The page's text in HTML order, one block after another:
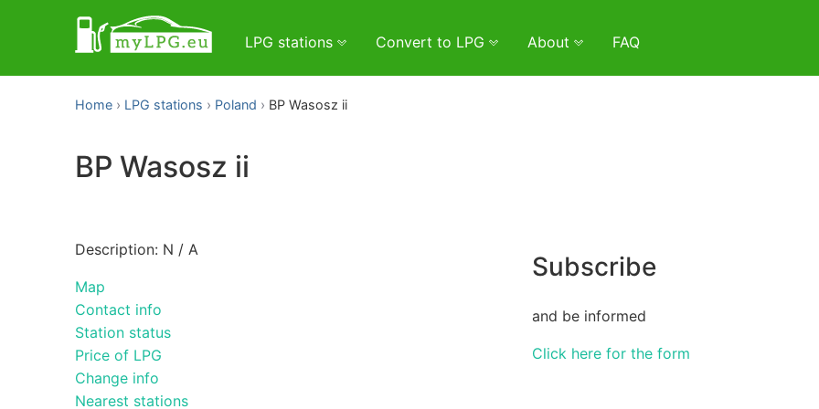
LPG stations Convert to LPG About FAQ
Home LPG stations Poland BP Wasosz ii
BP Wasosz ii
Description: N / A
Map
Contact info
Station status
Price of LPG
Change info
Nearest stations
Subscribe
and be informed
Click here for the form